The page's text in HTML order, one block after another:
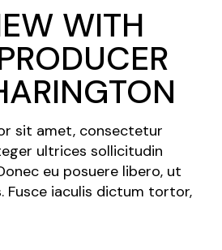
WITH
sit amet, consectetur
ultrices sollicitudin
eu posuere libero, ut
Fusce iaculis dictum tortor,